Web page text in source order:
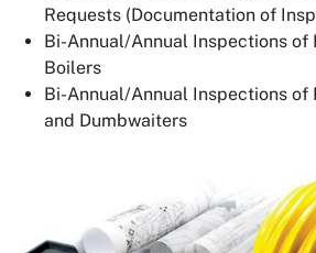
Requests (Documentation of
Bi-Annual/Annual Inspections of
Boilers
Bi-Annual/Annual Inspections
and Dumbwaiters